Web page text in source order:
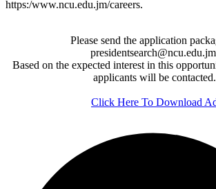
https:/www.ncu.edu.jm/careers.
Please send the application
Based on the expected interest in this
applicants will be contacted.
Click Here To Download